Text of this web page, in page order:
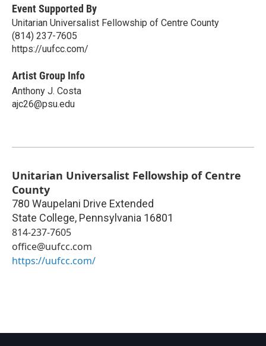
Event Supported By
Unitarian Universalist Fellowship of Centre County
(814) 237-7605
https://uufcc.com/
Artist Group Info
Anthony J. Costa
ajc26@psu.edu
Unitarian Universalist Fellowship of Centre
County
780 Waupelani Drive Extended
State College, Pennsylvania 16801
814-237-7605
office@uufcc.com
https://uufcc.com/